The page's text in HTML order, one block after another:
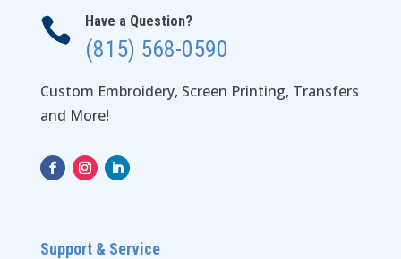
 Have a Question?
(815) 568-0590
Custom Embroidery, Screen Printing, Transfers
and More!
Support & Service